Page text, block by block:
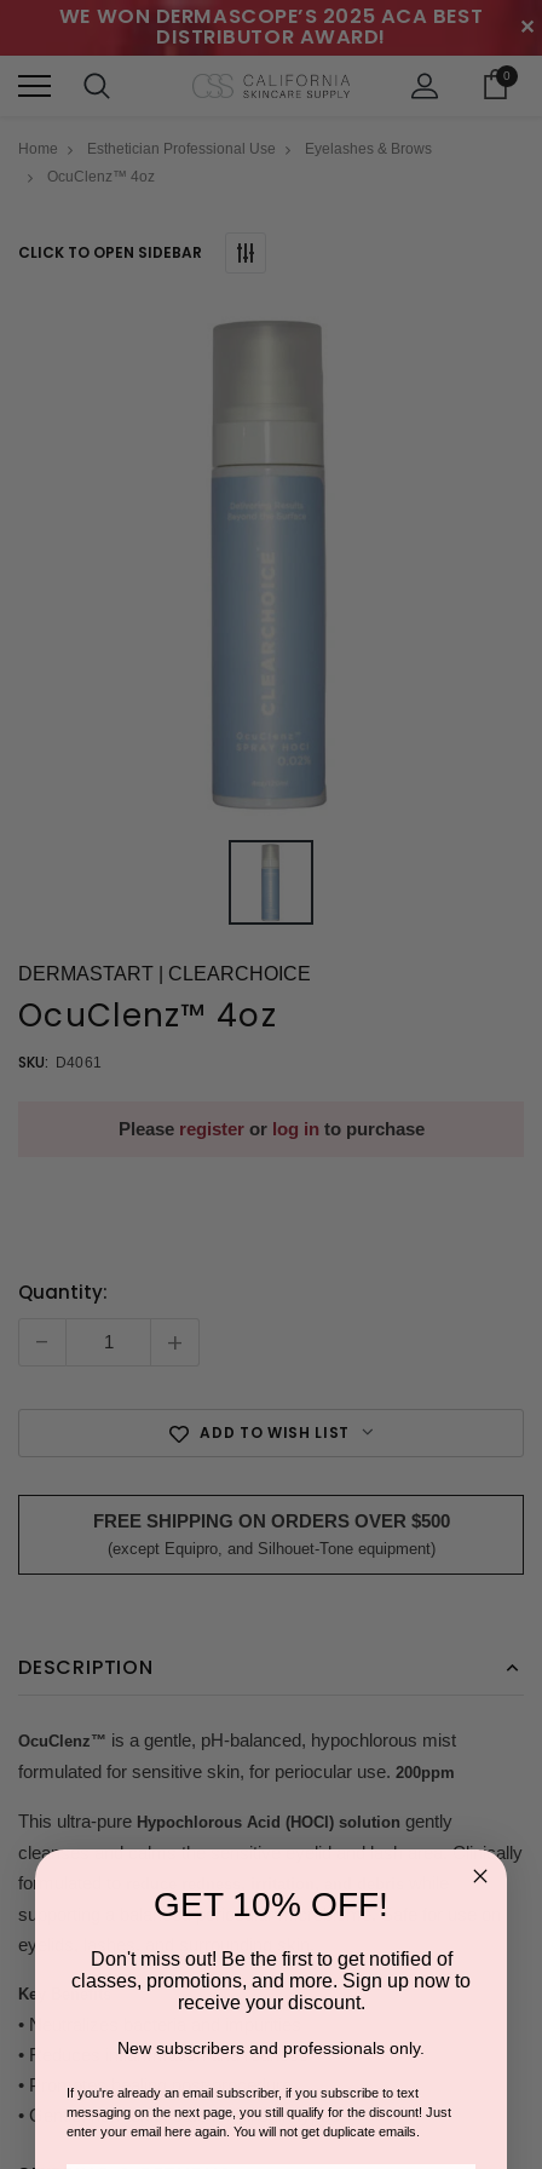
WE WON DERMASCOPE’S 2025 ACA BEST
DISTRIBUTOR AWARD! ✕
0
Home Esthetician Professional Use
Eyelashes & Brows
OcuClenz™ 4oz
CLICK TO OPEN SIDEBAR
DERMASTART | CLEARCHOICE
OcuClenz™ 4oz
SKU: D4061
Please registeror log in to purchase
Current
Quantity:
- +
ADD TO WISH LIST
FREE SHIPPING ON ORDERS OVER $500
(except Equipro, and Silhouet-Tone equipment)
DESCRIPTION
OcuClenz™ is a gentle, pH-balanced, hypochlorous mist
formulated for sensitive skin, for periocular use. 200ppm
This ultra-pure Hypochlorous Acid (HOCl) solution gently
cleanses and calms the sensitive eyelid and lash area. Clinically
formulated to
supporting a balanced periocular microbiome. Safe for use on
eyelids, lashes, and surrounding skin.
Key Benefits
• Neutralizes bacteria and impurities
• Reduces inflammation and redness
• Promotes healing post-procedure
• Gentle, non-toxic, safe for all skin types
GET 10% OFF!
Don't miss out! Be the first to get notified of
classes, promotions, and more. Sign up now to
receive your discount.
New subscribers and professionals only.
If you're already an email subscriber, if you subscribe to text
messaging on the next page, you still qualify for the discount! Just
enter your email here again. You will not get duplicate emails.